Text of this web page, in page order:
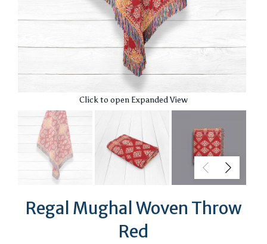
Click to open Expanded View
Regal Mughal Woven Throw
Red